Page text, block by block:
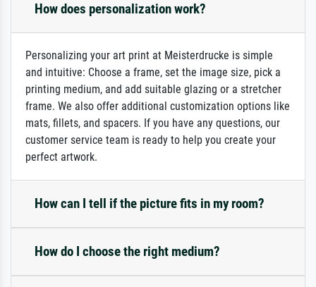
How does personalization work?
Personalizing your art print at Meisterdrucke is simple
and intuitive: Choose a frame, set the image size, pick a
printing medium, and add suitable glazing or a stretcher
frame. We also offer additional customization options like
mats, fillets, and spacers. If you have any questions, our
customer service team is ready to help you create your
perfect artwork.
How can I tell if the picture fits in my room?
How do I choose the right medium?